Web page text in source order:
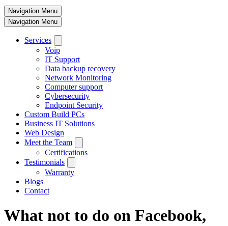
Navigation Menu
Navigation Menu
Services
Voip
IT Support
Data backup recovery
Network Monitoring
Computer support
Cybersecurity
Endpoint Security
Custom Build PCs
Business IT Solutions
Web Design
Meet the Team
Certifications
Testimonials
Warranty
Blogs
Contact
What not to do on Facebook,